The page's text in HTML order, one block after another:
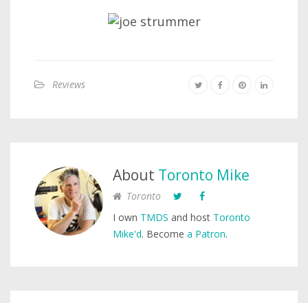
Reviews
About Toronto Mike
Toronto
I own TMDS and host Toronto
Mike'd. Become a Patron.